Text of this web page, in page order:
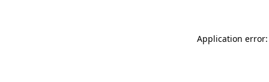
Application